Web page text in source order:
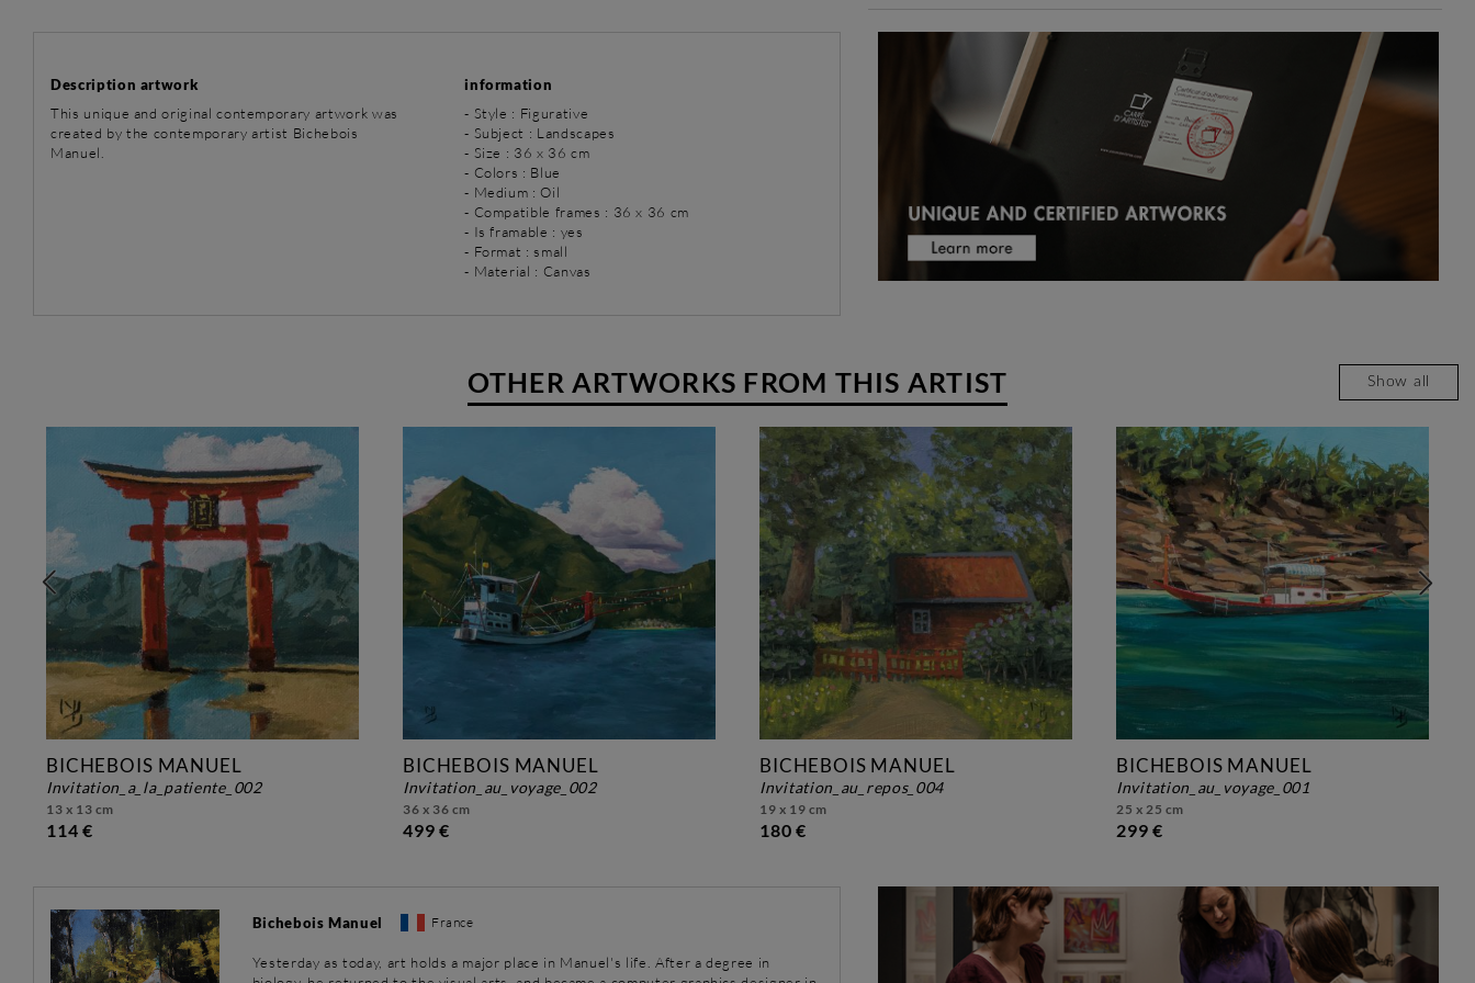
Description artwork
This unique and original contemporary artwork was
created by the contemporary artist Bichebois
Manuel.
information
- Style : Figurative
- Subject : Landscapes
- Size : 36 x 36 cm
- Colors : Blue
- Medium : Oil
- Compatible frames : 36 x 36 cm
- Is framable : yes
- Format : small
- Material : Canvas
OTHER ARTWORKS FROM THIS ARTIST Show all
BICHEBOIS MANUEL
invitation_a_la_patiente_002
13 x 13 cm
114 €
BICHEBOIS MANUEL
invitation_au_voyage_002
36 x 36 cm
499 €
BICHEBOIS MANUEL
invitation_au_repos_004
19 x 19 cm
180 €
BICHEBOIS MANUEL
invitation_au_voyage_001
25 x 25 cm
299 €
Bichebois Manuel France
Yesterday as today, art holds a major place in Manuel's life. After a degree in